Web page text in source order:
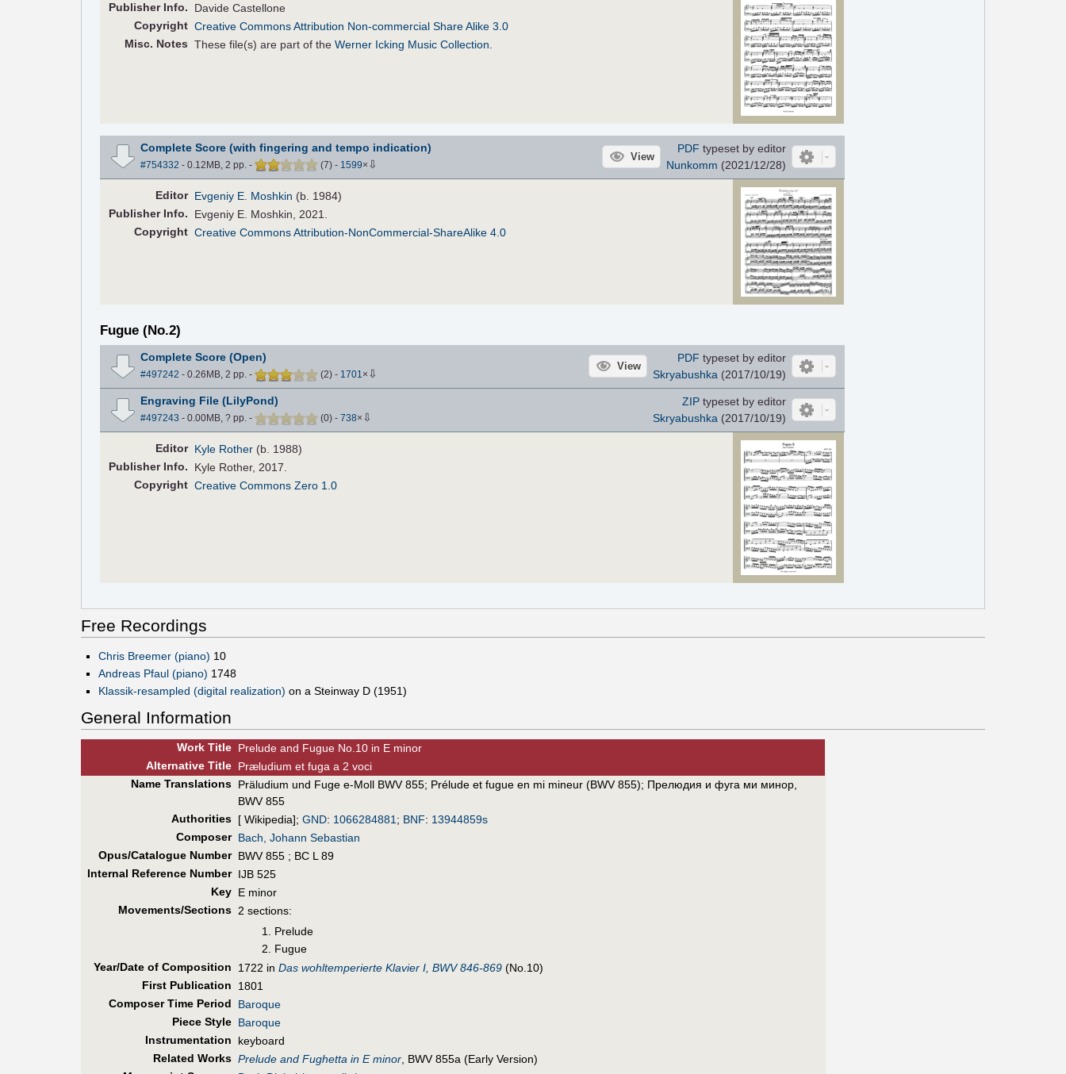
PublisherInfo.
Davide Castellone
Copyright Creative Commons Attribution Non-commercial Share Alike 3.0
Misc. Notes These file(s) are part of theWerner Icking Music Collection
Complete Score (with fingering and tempo indication)
#754332 - 0.12MB, 2 pp. - (7) - 1599× ⇩
View
PDF typeset by editor
Nunkomm (2021/12/28)
Editor Evgeniy E. Moshkin (b. 1984)
PublisherInfo.
Evgeniy E. Moshkin, 2021.
Copyright Creative Commons Attribution-NonCommercial-ShareAlike 4.0
Fugue (No.2)
Complete Score (Open)
#497242 - 0.26MB, 2 pp. - (2) - 1701× ⇩
View
PDF typeset by editor
Skryabushka(2017/10/19)
Engraving File (LilyPond)
#497243 - 0.00MB, ? pp. - (0) - 738× ⇩
ZIPtypeset by editor
Skryabushka(2017/10/19)
Editor Kyle Rother (b. 1988)
PublisherInfo.
Kyle Rother, 2017.
Copyright Creative Commons Zero 1.0
Free Recordings
Chris Breemer (piano) 10
Andreas Pfaul (piano) 1748
Klassik-resampled (digital realization) on a Steinway D (1951)
General Information
Work Title Prelude and Fugue No.10 in E minor
AlternativeTitle Præludium et fuga a 2 voci
Name Translations Präludium und Fuge e-Moll BWV 855; Prélude et fugue en mi mineur (BWV 855); Прелюдия и фуга ми минор,
BWV 855
Authorities [ Wikipedia]; GND: 1066284881; BNF: 13944859s
Composer Bach, Johann Sebastian
Opus/Catalogue Number BWV 855 ; BC L 89
Internal Reference Number IJB 525
Key E minor
Movements/Sections 2 sections:
Prelude
Fugue
Year/Date of Composition
1722 in Das wohltemperierte Klavier I, BWV 846-869 (No.10)
First Publication
1801
Composer Time Period
Baroque
Piece Style Baroque
Instrumentation
keyboard
Related Works Prelude and Fughetta in E minor, BWV 855a (Early Version)